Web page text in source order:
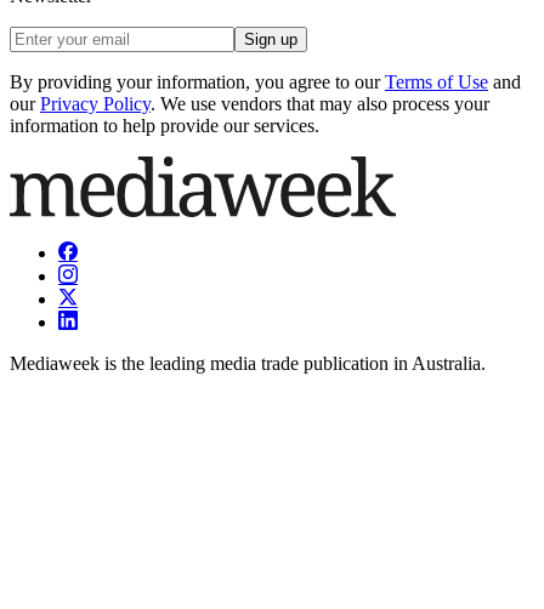
Sign up
By providing your information, you agree to our Terms of Use and
our Privacy Policy. We use vendors that may also process your
information to help provide our services.
Mediaweek is the leading media trade publication in Australia.